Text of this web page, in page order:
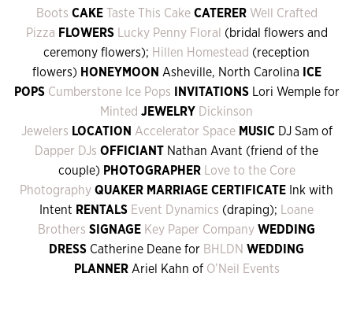
Boots CAKE Taste This CakeCATERER Well Crafted
Pizza FLOWERS Lucky Penny Floral (bridal flowers and
ceremony flowers); Hillen Homestead (reception
flowers) HONEYMOON Asheville, North Carolina ICE
POPS Cumberstone Ice Pops INVITATIONS Lori Wemple for
Minted JEWELRY Dickinson
Jewelers LOCATION Accelerator SpaceMUSIC DJ Sam of
Dapper DJs OFFICIANT Nathan Avant (friend of the
couple) PHOTOGRAPHER Love to the Core
PhotographyQUAKER MARRIAGE CERTIFICATE Ink with
Intent RENTALS Event Dynamics (draping); Loane
Brothers SIGNAGE Key Paper CompanyWEDDING
DRESS Catherine Deane for BHLDN WEDDING
PLANNERAriel Kahn of O’Neil Events